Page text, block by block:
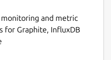
and metric
for Graphite, InfluxDB